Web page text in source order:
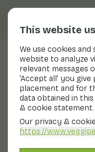
This website
We use cookies
website to analyze
relevant messages
'Accept all' you
placement and for
data obtained in
& cookie statement.
Our privacy &
https://
Onion
Nutritional values
Below you will find a
nutritional values,
methods where